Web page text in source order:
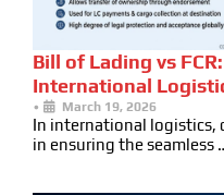
Bill of Lading vs
International
• March 19, 2026
In international logistics,
in ensuring the seamless